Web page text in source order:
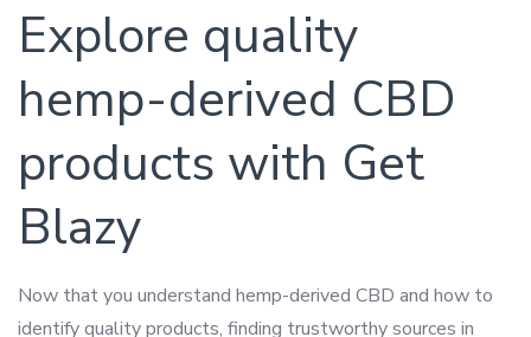
Explore quality
hemp-derived CBD
products with Get
Blazy
Now that you understand hemp-derived CBD and how to
identify quality products, finding trustworthy sources in